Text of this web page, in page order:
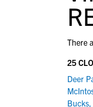
the
There
25
Deer
Bucks,